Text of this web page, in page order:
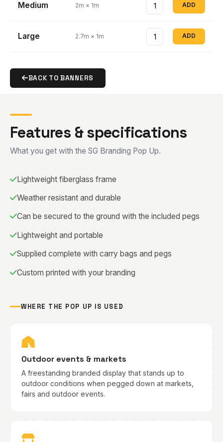
Medium 2m × 1m ADD
Large 2.7m × 1m ADD
BACK TO BANNERS
Features & specifications
What you get with the SG Branding Pop Up.
Lightweight fiberglass frame
Weather resistant and durable
Can be secured to the ground with the included pegs
Lightweight and portable
Supplied complete with carry bags and pegs
Custom printed with your branding
WHERE THE POP UP IS USED
Outdoor events & markets
A freestanding branded display that stands up to
outdoor conditions when pegged down at markets,
fairs and outdoor events.